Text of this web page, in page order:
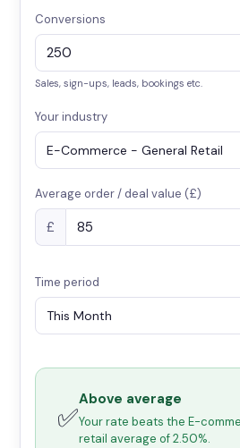
Conversions
Sales, sign-ups, leads, bookings etc.
Your industry
Average order / deal value (£)
£
Time period
✅
Above average
Your rate beats the E-
retail average of 2.50%.